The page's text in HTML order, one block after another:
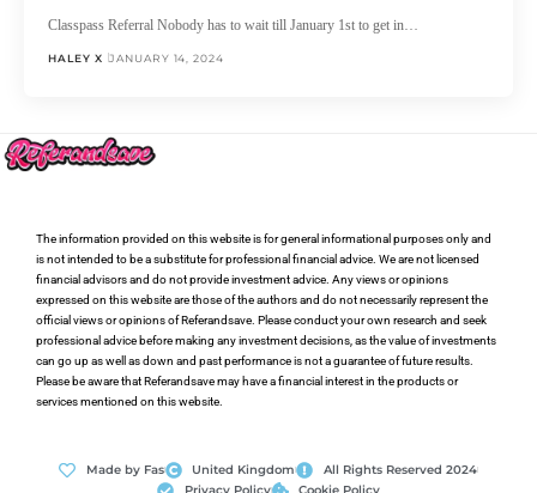
Classpass Referral Nobody has to wait till January 1st to get in…
HALEY X JANUARY 14, 2024
The information provided on this website is for general informational purposes only and
is not intended to be a substitute for professional financial advice. We are not licensed
financial advisors and do not provide investment advice. Any views or opinions
expressed on this website are those of the authors and do not necessarily represent the
official views or opinions of Referandsave. Please conduct your own research and seek
professional advice before making any investment decisions, as the value of investments
can go up as well as down and past performance is not a guarantee of future results.
Please be aware that Referandsave may have a financial interest in the products or
services mentioned on this website.
Made by Fas United Kingdom
All Rights Reserved 2024